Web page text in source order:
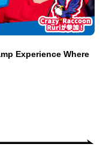
Experience Where